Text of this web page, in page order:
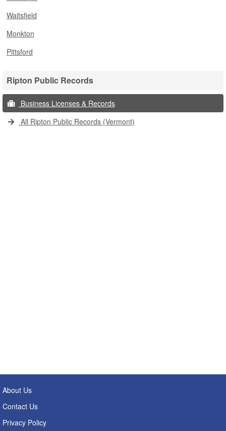
Waitsfield
Monkton
Pittsford
Ripton Public Records
Business Licenses & Records
All Ripton Public Records (Vermont)
About Us
Contact Us
Privacy Policy